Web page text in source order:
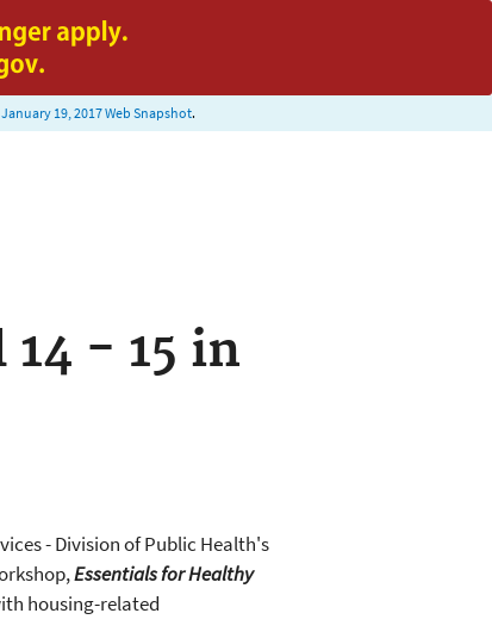
January 19, 2017 Web Snapshot.
- 15 in
- Division of Public Health's
Essentials for Healthy
housing-related